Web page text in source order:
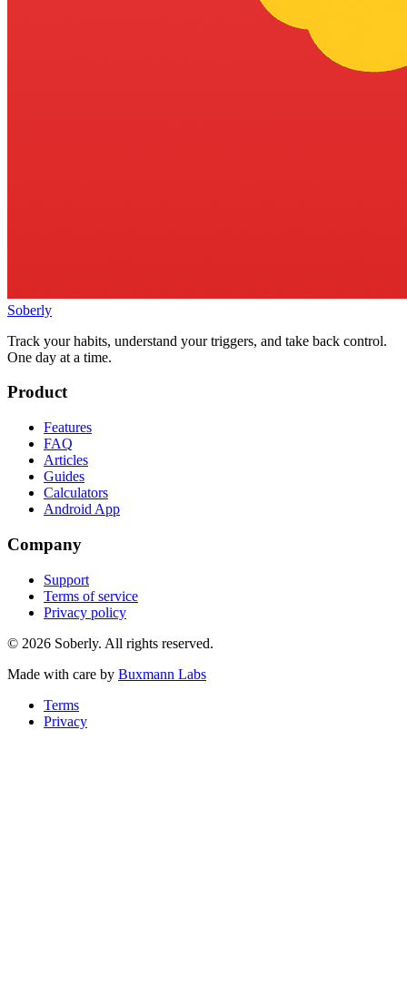
Soberly
Track your habits, understand your triggers, and take back control.
One day at a time.
Product
Features
FAQ
Articles
Guides
Calculators
Android App
Company
Support
Terms of service
Privacy policy
© 2026 Soberly. All rights reserved.
Made with care by Buxmann Labs
Terms
Privacy